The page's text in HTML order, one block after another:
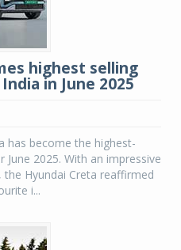
highest selling
in June 2025
has become the highest-
2025. With an impressive
the Hyundai Creta reaffirmed
i...